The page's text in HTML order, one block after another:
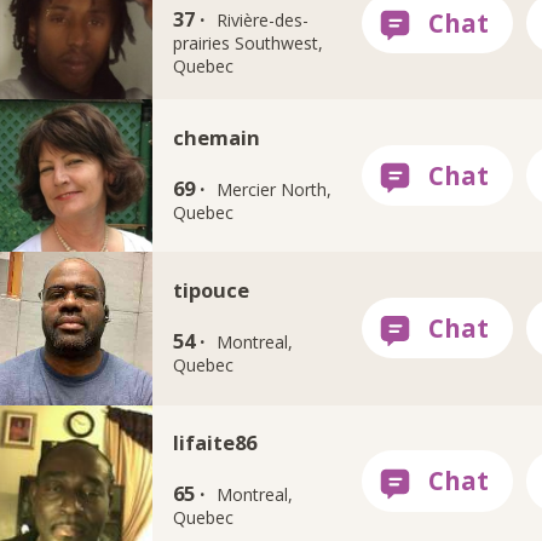
37 · Rivière-des-
prairies Southwest,
Quebec
chemain
69 · Mercier North,
Quebec
tipouce
54 · Montreal,
Quebec
lifaite86
65 · Montreal,
Quebec